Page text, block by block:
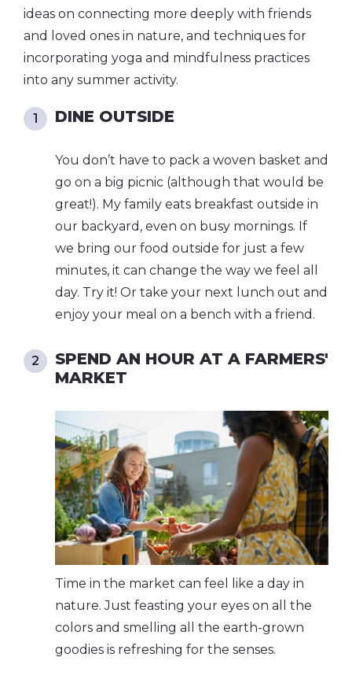
ideas on connecting more deeply with friends
and loved ones in nature, and techniques for
incorporating yoga and mindfulness practices
into any summer activity.
DINE OUTSIDE
You don’t have to pack a woven basket and
go on a big picnic (although that would be
great!). My family eats breakfast outside in
our backyard, even on busy mornings. If
we bring our food outside for just a few
minutes, it can change the way we feel all
day. Try it! Or take your next lunch out and
enjoy your meal on a bench with a friend.
SPEND AN HOUR AT A FARMERS'
MARKET
Time in the market can feel like a day in
nature. Just feasting your eyes on all the
colors and smelling all the earth-grown
goodies is refreshing for the senses.